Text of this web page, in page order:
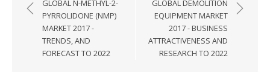
GLOBAL N-METHYL-2-
PYRROLIDONE (NMP)
MARKET 2017 -
TRENDS, AND
FORECAST TO 2022
GLOBAL DEMOLITION
EQUIPMENT MARKET
2017 - BUSINESS
ATTRACTIVENESS AND
RESEARCH TO 2022